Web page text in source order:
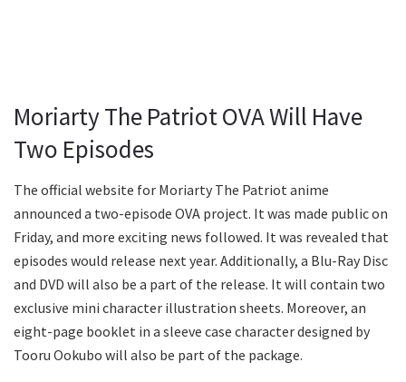
Moriarty The Patriot OVA Will Have
Two Episodes
The official website for Moriarty The Patriot anime
announced a two-episode OVA project. It was made public on
Friday, and more exciting news followed. It was revealed that
episodes would release next year. Additionally, a Blu-Ray Disc
and DVD will also be a part of the release. It will contain two
exclusive mini character illustration sheets. Moreover, an
eight-page booklet in a sleeve case character designed by
Tooru Ookubo will also be part of the package.